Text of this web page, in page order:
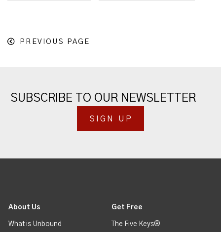
PREVIOUS PAGE
SUBSCRIBE TO OUR NEWSLETTER
SIGN UP
About Us
What is Unbound
Get Free
The Five Keys®